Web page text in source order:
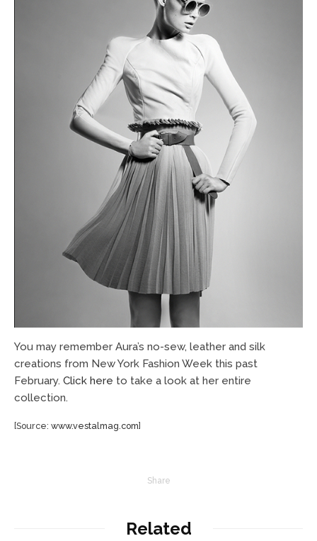
You may remember Aura’s no-sew, leather and silk
creations from New York Fashion Week this past
February. Click here to take a look at her entire
collection.
[Source: www.vestalmag.com]
Share
Related